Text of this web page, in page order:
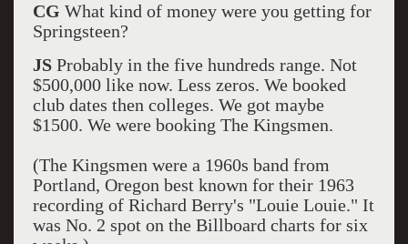
CG What kind of money were you getting for
Springsteen?
JSProbably in the five hundreds range. Not
$500,000 like now. Less zeros. We booked
club dates then colleges. We got maybe
$1500. We were booking The Kingsmen.
(The Kingsmen were a 1960s band from
Portland, Oregon best known for their 1963
recording of Richard Berry's "Louie Louie." It
was No. 2 spot on the Billboard charts for six